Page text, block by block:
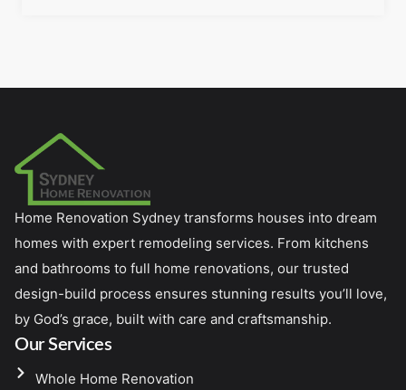
Home Renovation Sydney transforms houses into dream
homes with expert remodeling services. From kitchens
and bathrooms to full home renovations, our trusted
design-build process ensures stunning results you’ll love,
by God’s grace, built with care and craftsmanship.
Our Services
Whole Home Renovation